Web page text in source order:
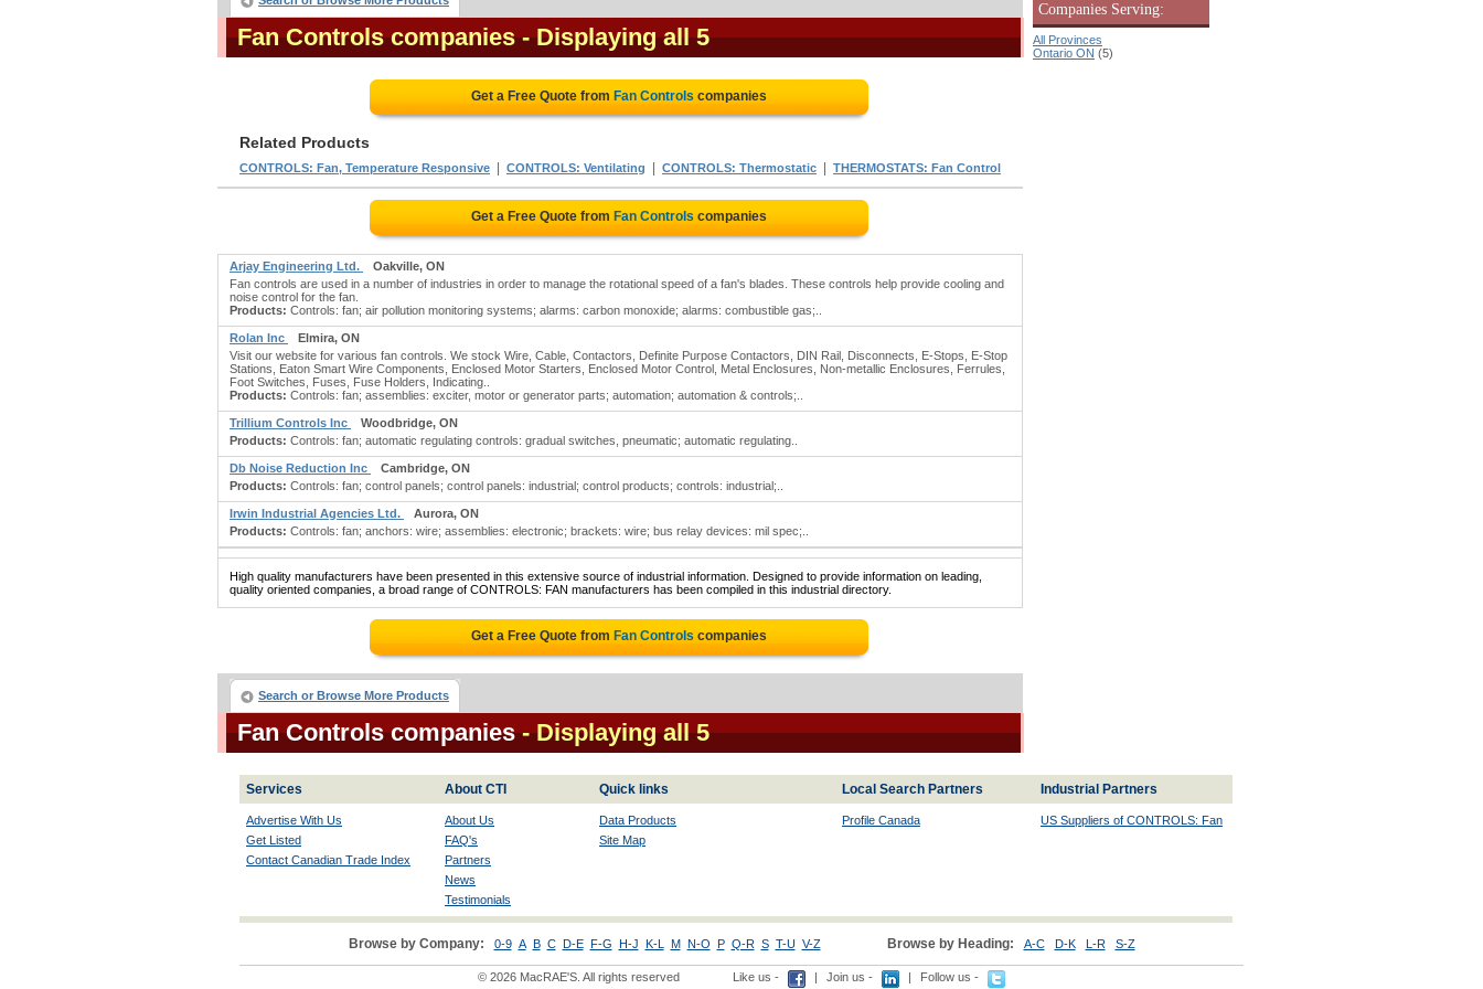
Fan Controls companies - Displaying all 5
Get a Free Quote from Fan Controls companies
Related Products
CONTROLS: Fan, Temperature Responsive CONTROLS: Ventilating CONTROLS: Thermostatic THERMOSTATS: Fan Control
Get a Free Quote from Fan Controls companies
Arjay Engineering Ltd.
Oakville, ON
Fan controls are used in a number of industries in order to manage the rotational speed of a fan's blades. These controls help provide cooling and
noise control for the fan.
Products: Controls: fan; air pollution monitoring systems; alarms: carbon monoxide; alarms: combustible gas;..
Rolan Inc
Elmira, ON
Visit our website for various fan controls. We stock Wire, Cable, Contactors, Definite Purpose Contactors, DIN Rail, Disconnects, E-Stops, E-Stop
Stations, Eaton Smart Wire Components, Enclosed Motor Starters, Enclosed Motor Control, Metal Enclosures, Non-metallic Enclosures, Ferrules,
Foot Switches, Fuses, Fuse Holders, Indicating..
Products: Controls: fan; assemblies: exciter, motor or generator parts; automation; automation & controls;..
Trillium Controls Inc
Woodbridge, ON
Products: Controls: fan; automatic regulating controls: gradual switches, pneumatic; automatic regulating..
Db Noise Reduction Inc
Cambridge, ON
Products: Controls: fan; control panels; control panels: industrial; control products; controls: industrial;..
Irwin Industrial Agencies Ltd.
Aurora, ON
Products: Controls: fan; anchors: wire; assemblies: electronic; brackets: wire; bus relay devices: mil spec;..
High quality manufacturers have been presented in this extensive source of industrial information. Designed to provide information on leading,
quality oriented companies, a broad range of CONTROLS: FAN manufacturers has been compiled in this industrial directory.
Get a Free Quote from Fan Controls companies
Search or Browse More Products
Fan Controls companies - Displaying all 5
Companies Serving:
All Provinces
Ontario ON (5)
Services About CTI Quick links Local Search Partners Industrial Partners
Advertise With Us
Get Listed
Contact Canadian Trade Index
About Us
FAQ's
Partners
News
Testimonials
Data Products
Site Map
Profile Canada US Suppliers of CONTROLS: Fan
Browse by Company: 0-9 A B C D-E F-G H-J K-L M N-O P Q-R S T-U V-Z Browse by Heading: A-C D-K L-R S-Z
© 2026 MacRAE'S. All rights reserved Like us - | Join us - | Follow us -